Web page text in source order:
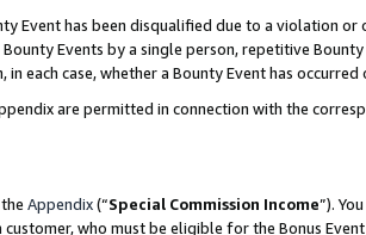
Event has been disqualified due to a violation
Events by a single person, repetitive
each case, whether a Bounty Event has
are permitted in connection with the
Appendix(“Special Commission Income”).
customer, who must be eligible for the Bonus